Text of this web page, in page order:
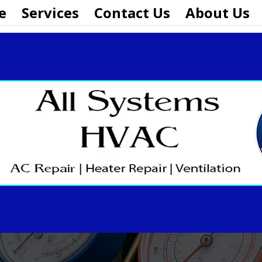
Services Contact Us About Us